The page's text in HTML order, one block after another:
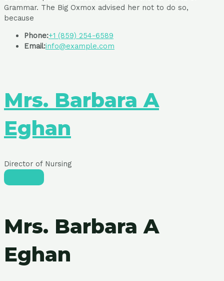
Grammar. The Big Oxmox advised her not to do so,
because
Phone:+1 (859) 254-6589
Email:info@example.com
Mrs. Barbara A
Eghan
Director of Nursing
Mrs. Barbara A
Eghan